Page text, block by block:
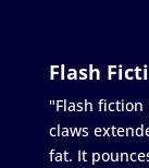
Flash
"Flash
claws
fat. It